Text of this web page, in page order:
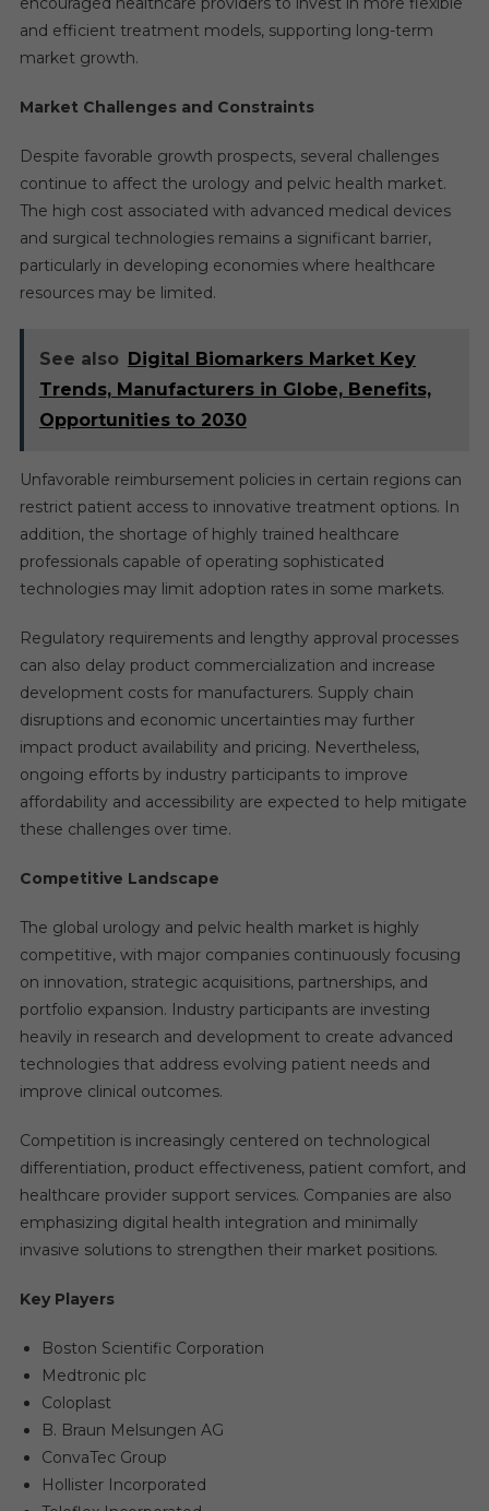
and efficient treatment models, supporting long-term
market growth.
Market Challenges and Constraints
Despite favorable growth prospects, several challenges
continue to affect the urology and pelvic health market.
The high cost associated with advanced medical devices
and surgical technologies remains a significant barrier,
particularly in developing economies where healthcare
resources may be limited.
See also Digital Biomarkers Market Key
Trends, Manufacturers in Globe, Benefits,
Opportunities to 2030
Unfavorable reimbursement policies in certain regions can
restrict patient access to innovative treatment options. In
addition, the shortage of highly trained healthcare
professionals capable of operating sophisticated
technologies may limit adoption rates in some markets.
Regulatory requirements and lengthy approval processes
can also delay product commercialization and increase
development costs for manufacturers. Supply chain
disruptions and economic uncertainties may further
impact product availability and pricing. Nevertheless,
ongoing efforts by industry participants to improve
affordability and accessibility are expected to help mitigate
these challenges over time.
Competitive Landscape
The global urology and pelvic health market is highly
competitive, with major companies continuously focusing
on innovation, strategic acquisitions, partnerships, and
portfolio expansion. Industry participants are investing
heavily in research and development to create advanced
technologies that address evolving patient needs and
improve clinical outcomes.
Competition is increasingly centered on technological
differentiation, product effectiveness, patient comfort, and
healthcare provider support services. Companies are also
emphasizing digital health integration and minimally
invasive solutions to strengthen their market positions.
Key Players
Boston Scientific Corporation
Medtronic plc
Coloplast
B. Braun Melsungen AG
ConvaTec Group
Hollister Incorporated